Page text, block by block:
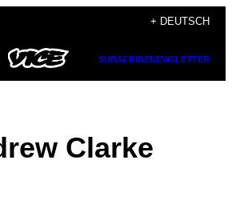
+ DEUTSCH
SUBSCRIBENEWSLETTER
Clarke